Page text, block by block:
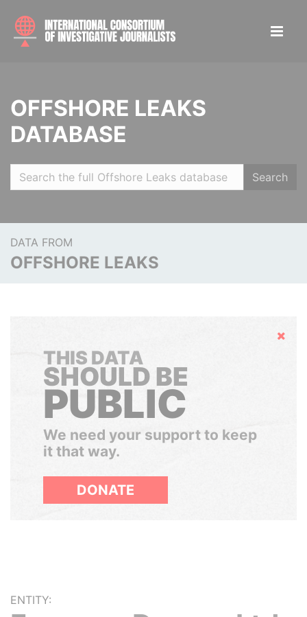
OFFSHORE LEAKS
DATABASE
Search
DATA FROM
OFFSHORE LEAKS
Hide
THIS DATA
SHOULD BE
PUBLIC
We need your support to keep
it that way.
DONATE
ENTITY: